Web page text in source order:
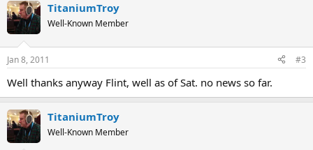
TitaniumTroy
Well-Known Member
Jan 8, 2011 #3
Well thanks anyway Flint, well as of Sat. no news so far.
TitaniumTroy
Well-Known Member